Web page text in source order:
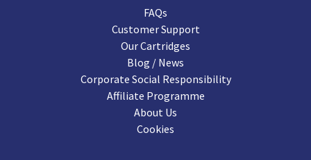
FAQs
Customer Support
Our Cartridges
Blog / News
Corporate Social Responsibility
Affiliate Programme
About Us
Cookies